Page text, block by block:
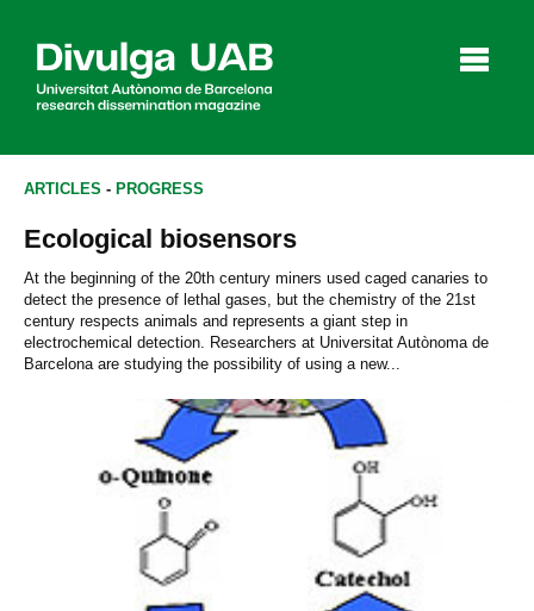
Agenda
SEARCHING
ARTICLES - PROGRESS
Ecological biosensors
At the beginning of the 20th century miners used caged canaries to
detect the presence of lethal gases, but the chemistry of the 21st
century respects animals and represents a giant step in
electrochemical detection. Researchers at Universitat Autònoma de
Barcelona are studying the possibility of using a new...